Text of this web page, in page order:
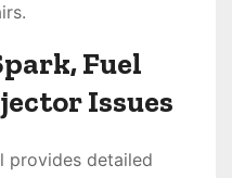
Fuel
Issues
provides detailed